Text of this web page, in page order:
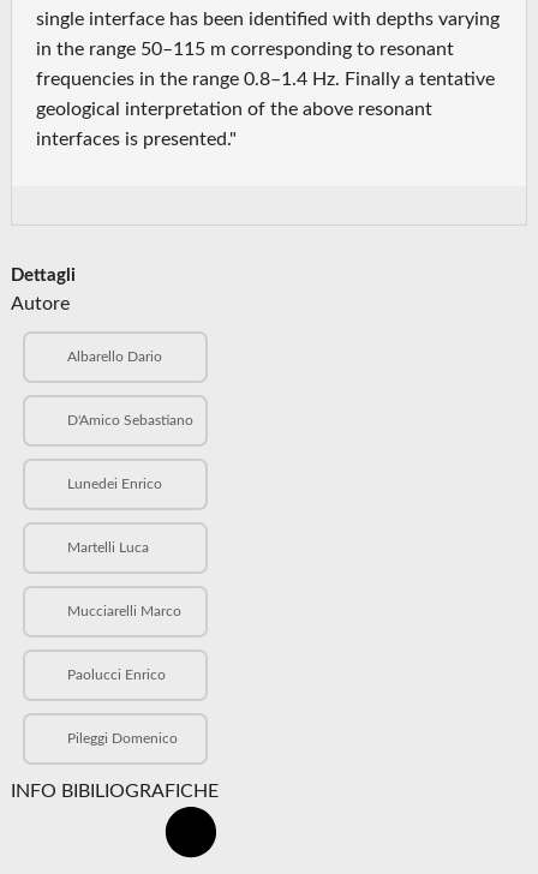
single interface has been identified with depths varying
in the range 50–115 m corresponding to resonant
frequencies in the range 0.8–1.4 Hz. Finally a tentative
geological interpretation of the above resonant
interfaces is presented."
Dettagli
Autore
Albarello Dario
D'Amico Sebastiano
Lunedei Enrico
Martelli Luca
Mucciarelli Marco
Paolucci Enrico
Pileggi Domenico
INFO BIBILIOGRAFICHE